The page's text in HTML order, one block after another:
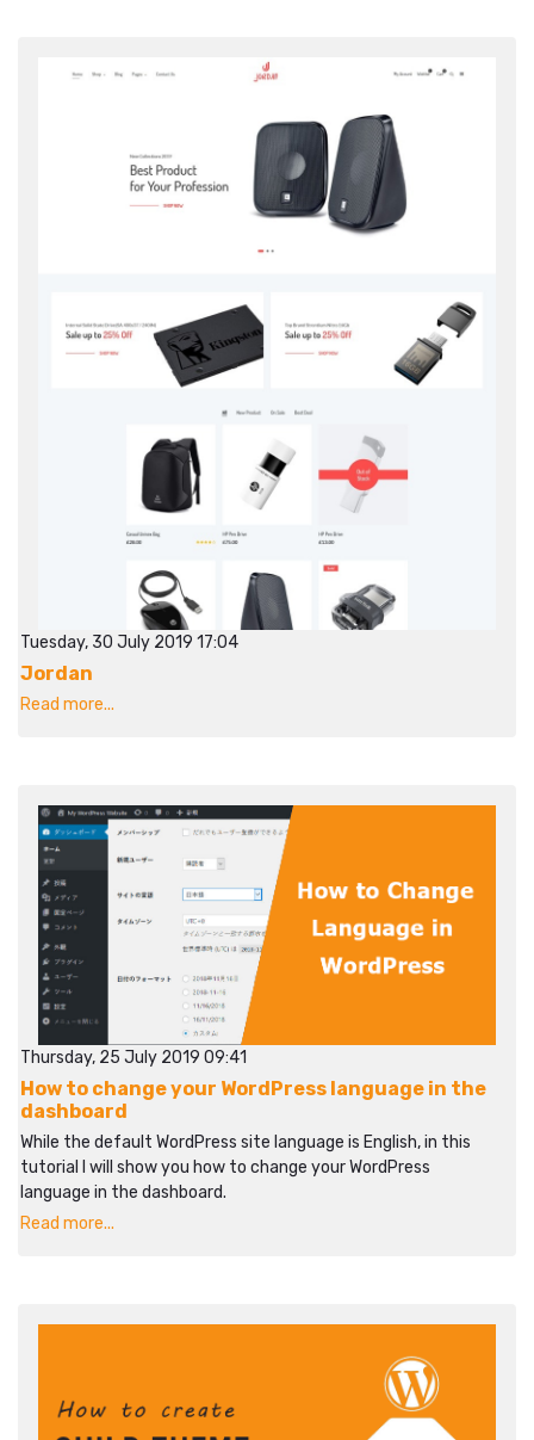
Tuesday, 30 July 2019 17:04
Jordan
Read more...
Thursday, 25 July 2019 09:41
How to change your WordPress language in the
dashboard
While the default WordPress site language is English, in this
tutorial I will show you how to change your WordPress
language in the dashboard.
Read more...